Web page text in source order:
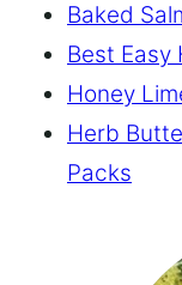
Baked
Best Easy
Honey
Herb
Packs